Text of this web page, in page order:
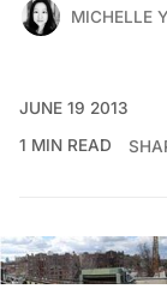
MICHELLE
JUNE 19 2013
1 MIN READ